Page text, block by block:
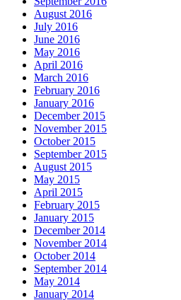
August 2016
July 2016
June 2016
May 2016
April 2016
March 2016
February 2016
January 2016
December 2015
November 2015
October 2015
September 2015
August 2015
May 2015
April 2015
February 2015
January 2015
December 2014
November 2014
October 2014
September 2014
May 2014
January 2014